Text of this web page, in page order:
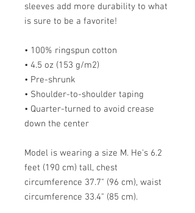
sleeves add more durability to what
is sure to be a favorite!
• 100% ringspun cotton
• 4.5 oz (153 g/m2)
• Pre-shrunk
• Shoulder-to-shoulder taping
• Quarter-turned to avoid crease
down the center
Model is wearing a size M. He's 6.2
feet (190 cm) tall, chest
circumference 37.7" (96 cm), waist
circumference 33.4" (85 cm).